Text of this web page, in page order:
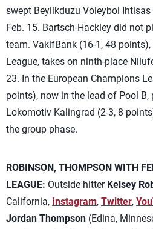
swept Beylikduzu Voleybol Ihtisas
Feb. 15. Bartsch-Hackley did not
team. VakifBank (16-1, 48
League, takes on ninth-place
23. In the European Champions
points), now in the lead of Pool B,
Lokomotiv Kalingrad (2-3, 8
the group phase.
ROBINSON, THOMPSON WITH
LEAGUE: Outside hitter Kelsey
California, Instagram, Twitter,
Jordan Thompson (Edina,